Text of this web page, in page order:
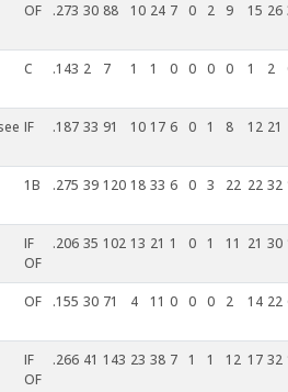
OF .273 30 88 10 24 7 0 2 9 15 26
C .143 2 7 1 1 0 0 0 0 1 2
IF .187 33 91 10 17 6 0 1 8 12 21
1B .275 39 120 18 33 6 0 3 22 22 32
IF
OF
.206 35 102 13 21 1 0 1 11 21 30
OF .155 30 71 4 11 0 0 0 2 14 22
IF
OF
.266 41 143 23 38 7 1 1 12 17 32